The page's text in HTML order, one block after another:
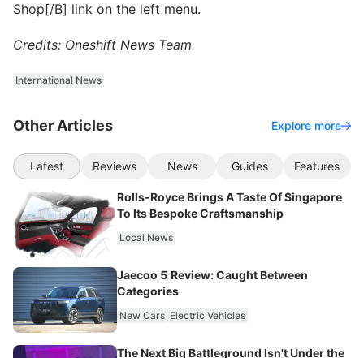
Shop[/B] link on the left menu.
Credits: Oneshift News Team
International News
Other Articles Explore more
Latest Reviews News Guides Features
Rolls-Royce Brings A Taste Of Singapore
To Its Bespoke Craftsmanship
Local News
Jaecoo 5 Review: Caught Between
Categories
New Cars Electric Vehicles
The Next Big Battleground Isn't Under the